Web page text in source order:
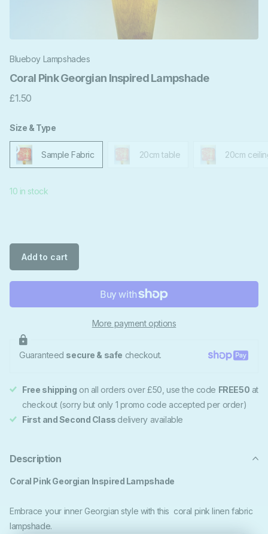
Blueboy Lampshades
Coral Pink Georgian Inspired Lampshade
£1.50
Size & Type
Sample Fabric 20cm table 20cm
10 in stock
Add to cart
More payment options
Guaranteed secure & safe checkout.
Free shipping on all orders over £50, use the code FREE50 at
checkout (sorry but only 1 promo code accepted per order)
First and Second Class delivery available
Description
Coral Pink Georgian Inspired Lampshade
Embrace your inner Georgian style with this coral pink linen fabric
lampshade.